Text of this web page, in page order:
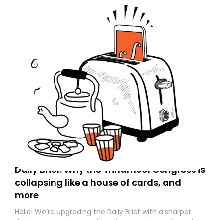
Daily Brief: Why the Trinamool Congress is
collapsing like a house of cards, and
more
Hello! We’re upgrading the Daily Brief with a sharper